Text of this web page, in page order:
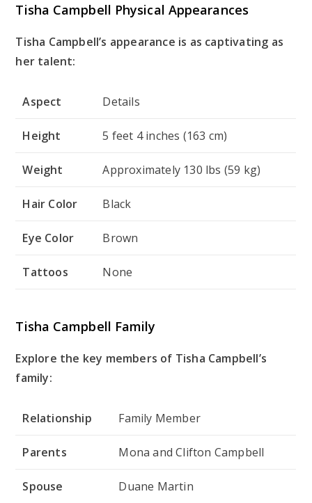
Tisha Campbell Physical Appearances
Tisha Campbell’s appearance is as captivating as
her talent:
Aspect Details
Height 5 feet 4 inches (163 cm)
Weight Approximately 130 lbs (59 kg)
Hair Color Black
Eye Color Brown
Tattoos None
Tisha Campbell Family
Explore the key members of Tisha Campbell’s
family:
Relationship Family Member
Parents Mona and Clifton Campbell
Spouse Duane Martin